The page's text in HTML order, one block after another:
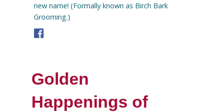
new name! (Formally known as Birch Bark
Grooming.)
Golden
Happenings of